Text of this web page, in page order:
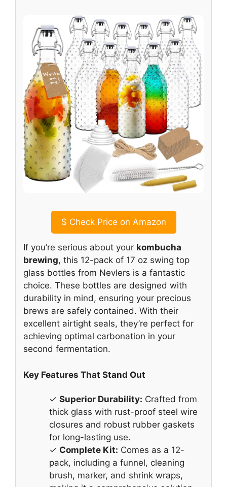
$ Check Price on Amazon
If you’re serious about your kombucha
brewing, this 12-pack of 17 oz swing top
glass bottles from Nevlers is a fantastic
choice. These bottles are designed with
durability in mind, ensuring your precious
brews are safely contained. With their
excellent airtight seals, they’re perfect for
achieving optimal carbonation in your
second fermentation.
Key Features That Stand Out
✓ Superior Durability: Crafted from
thick glass with rust-proof steel wire
closures and robust rubber gaskets
for long-lasting use.
✓ Complete Kit: Comes as a 12-
pack, including a funnel, cleaning
brush, marker, and shrink wraps,